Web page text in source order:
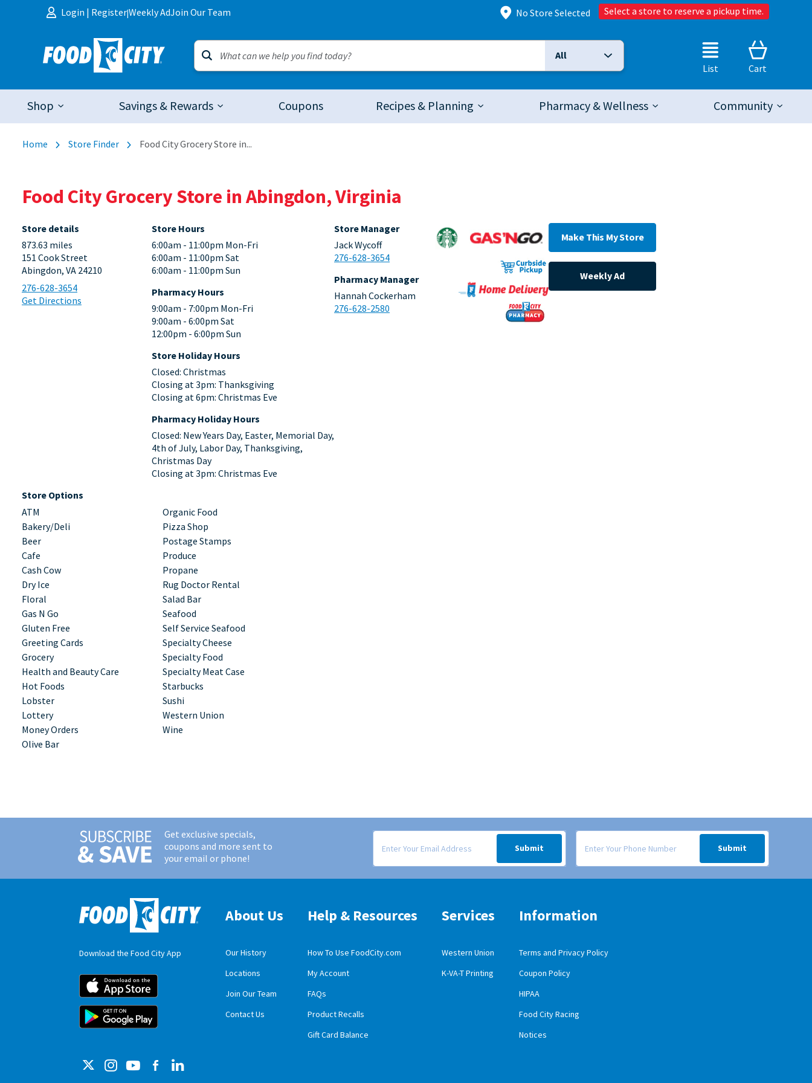
Skip to content
Login | Register|Weekly AdJoin Our Team No Store Selected Select a store to reserve a pickup time.
Selected Search Type:
All
List
Cart
Shop Savings & Rewards Coupons Recipes & Planning Pharmacy & Wellness Community
Home Store Finder Food City Grocery Store in...
Food City Grocery Store in Abingdon, Virginia
Store details
873.63 miles
151 Cook Street
Abingdon, VA 24210
276-628-3654
Get Directions
Store Hours
6:00am - 11:00pm Mon-Fri
6:00am - 11:00pm Sat
6:00am - 11:00pm Sun
Pharmacy Hours
9:00am - 7:00pm Mon-Fri
9:00am - 6:00pm Sat
12:00pm - 6:00pm Sun
Store Holiday Hours
Closed: Christmas
Closing at 3pm: Thanksgiving
Closing at 6pm: Christmas Eve
Pharmacy Holiday Hours
Closed: New Years Day, Easter, Memorial Day,
4th of July, Labor Day, Thanksgiving,
Christmas Day
Closing at 3pm: Christmas Eve
Store Manager
Jack Wycoff
276-628-3654
Pharmacy Manager
Hannah Cockerham
276-628-2580
Make This My Store
Weekly Ad
Store Options
ATM
Bakery/Deli
Beer
Cafe
Cash Cow
Dry Ice
Floral
Gas N Go
Gluten Free
Greeting Cards
Grocery
Health and Beauty Care
Hot Foods
Lobster
Lottery
Money Orders
Olive Bar
Organic Food
Pizza Shop
Postage Stamps
Produce
Propane
Rug Doctor Rental
Salad Bar
Seafood
Self Service Seafood
Specialty Cheese
Specialty Food
Specialty Meat Case
Starbucks
Sushi
Western Union
Wine
Get exclusive specials,
coupons and more sent to
your email or phone!
Signup form for weekly deals sent via email to your inbox.
Submit
Signup form for weekly deals sent via SMS text message to your
Submit
Download the Food City App
Food City iOS Mobile App Download
Food City Android Mobile App Download
About Us
Our History
Locations
Join Our Team
Contact Us
Help & Resources
How To Use FoodCity.com
My Account
FAQs
Product Recalls
Gift Card Balance
Services
Western Union
K-VA-T Printing
Information
Terms and Privacy Policy
Coupon Policy
HIPAA
Food City Racing
Notices